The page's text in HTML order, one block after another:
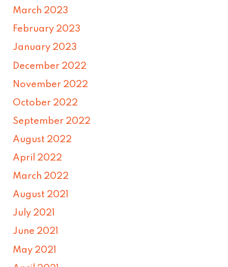
March 2023
February 2023
January 2023
December 2022
November 2022
October 2022
September 2022
August 2022
April 2022
March 2022
August 2021
July 2021
June 2021
May 2021